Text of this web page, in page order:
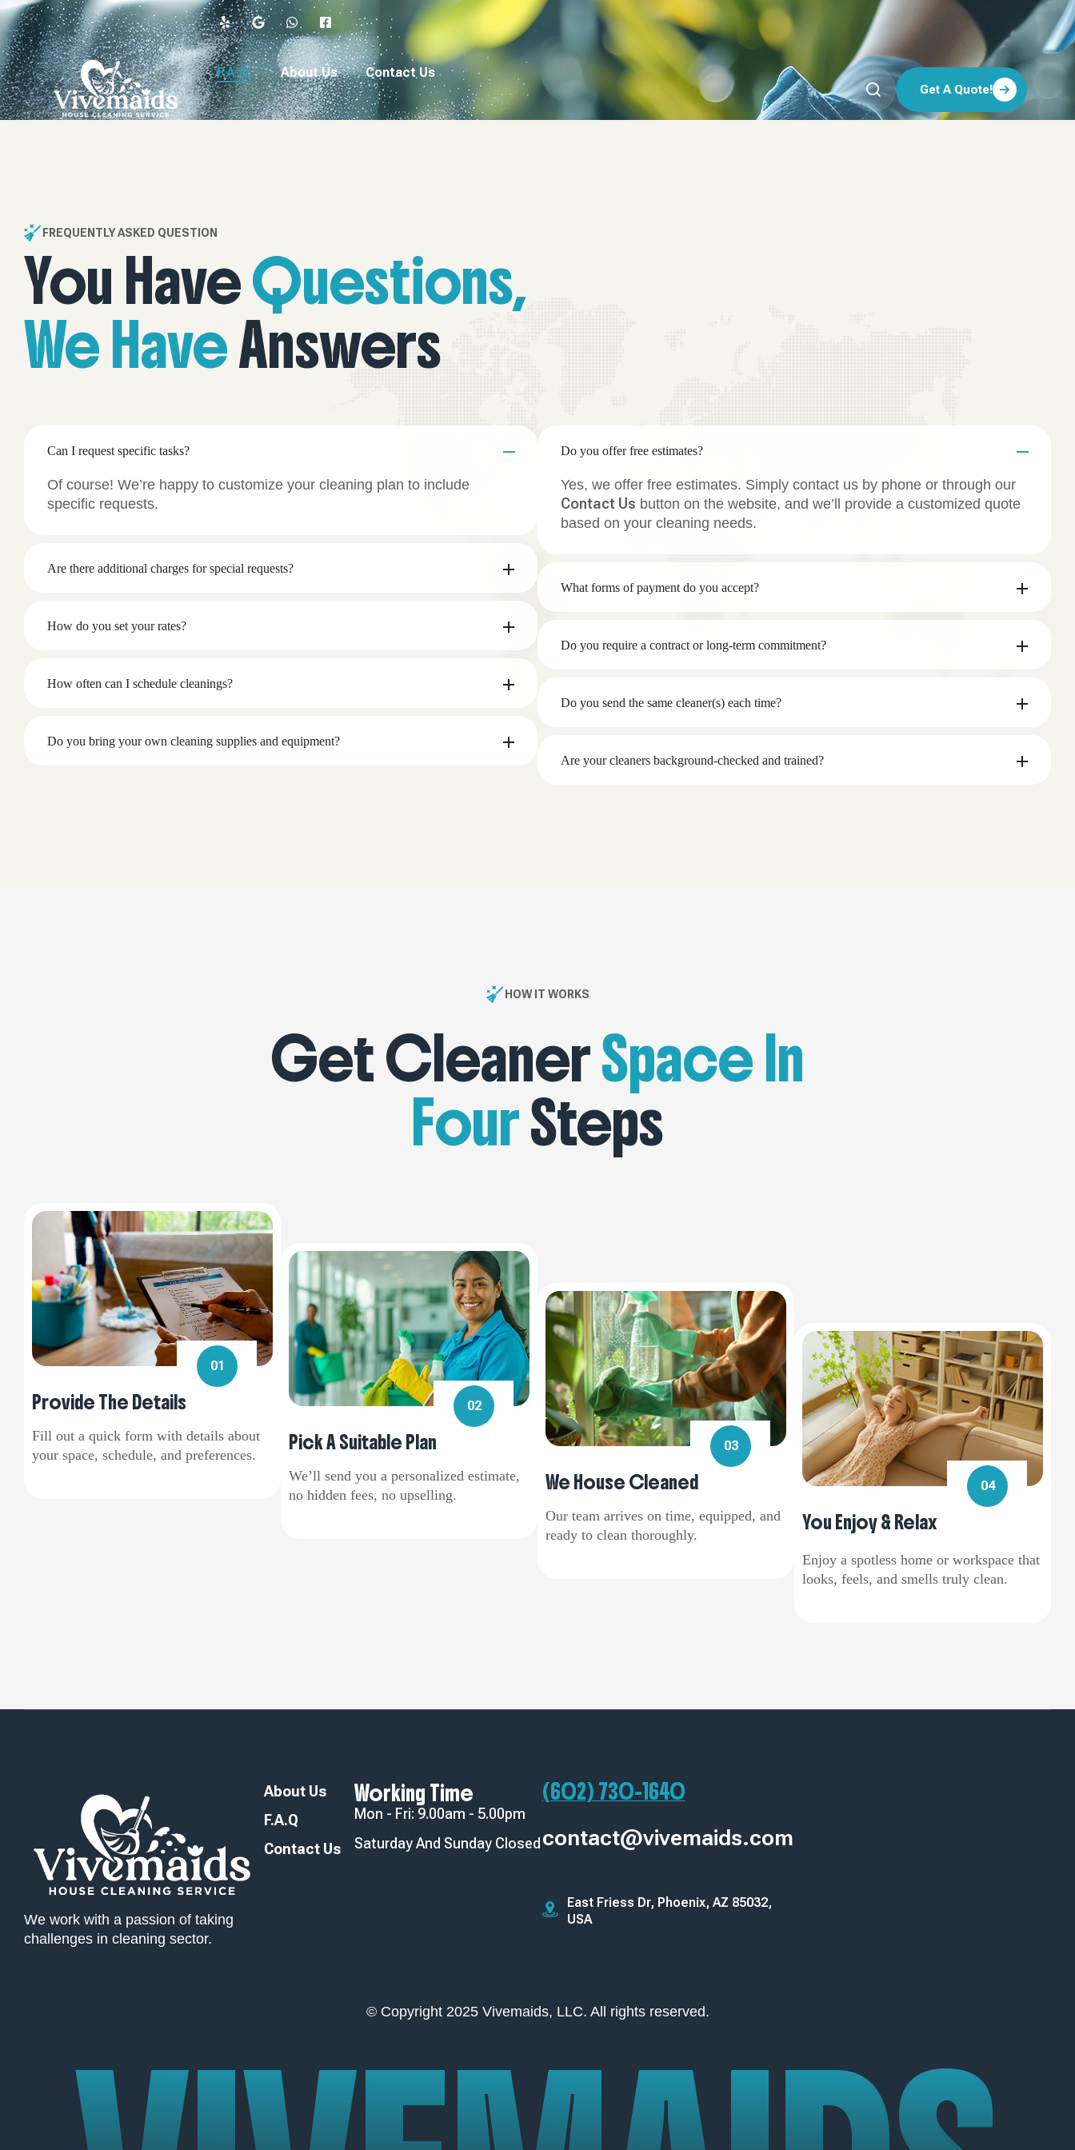
content
F.A.Q. About Us Contact Us
Get A Quote!
FREQUENTLY ASKED QUESTION
You HaveQuestions,
We HaveAnswers
Can I request specific tasks?
Of course! We’re happy to customize your cleaning plan to include
specific requests.
Are there additional charges for special requests?
How do you set your rates?
How often can I schedule cleanings?
Do you bring your own cleaning supplies and equipment?
Do you offer free estimates?
Yes, we offer free estimates. Simply contact us by phone or through our
Contact Us button on the website, and we’ll provide a customized quote
based on your cleaning needs.
What forms of payment do you accept?
Do you require a contract or long-term commitment?
Do you send the same cleaner(s) each time?
Are your cleaners background-checked and trained?
HOW IT WORKS
Get CleanerSpace In
FourSteps
01
Provide The Details
Fill out a quick form with details about
your space, schedule, and preferences.
02
Pick A Suitable Plan
We’ll send you a personalized estimate,
no hidden fees, no upselling.
03
We House Cleaned
Our team arrives on time, equipped, and
ready to clean thoroughly.
04
You Enjoy & Relax
Enjoy a spotless home or workspace that
looks, feels, and smells truly clean.
We work with a passion of taking
challenges in cleaning sector.
About Us
F.A.Q
Contact Us
Working Time
Mon - Fri: 9.00am - 5.00pm
Saturday And Sunday Closed
(602) 730-1640‬
contact@vivemaids.com
East Friess Dr, Phoenix, AZ 85032,
USA
© Copyright 2025 Vivemaids, LLC. All rights reserved.